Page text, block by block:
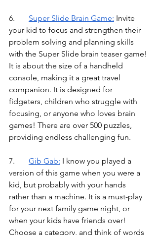
Super Slide Brain Game: Invite
your kid to focus and strengthen their
problem solving and planning skills
with the Super Slide brain teaser game!
It is about the size of a handheld
console, making it a great travel
companion. It is designed for
fidgeters, children who struggle with
focusing, or anyone who loves brain
games! There are over 500 puzzles,
providing endless challenging fun.
Gib Gab: I know you played a
version of this game when you were a
kid, but probably with your hands
rather than a machine. It is a must-play
for your next family game night, or
when your kids have friends over!
Choose a category, and think of words